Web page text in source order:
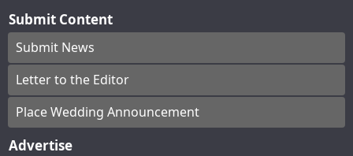
Submit Content
Submit News
Letter to the Editor
Place Wedding Announcement
Advertise